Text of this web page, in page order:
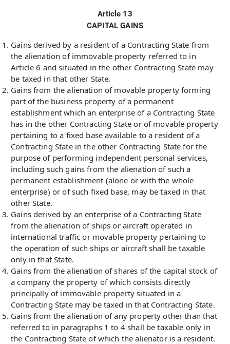
Article 13
CAPITAL GAINS
Gains derived by a resident of a Contracting State from
the alienation of immovable property referred to in
Article 6 and situated in the other Contracting State may
be taxed in that other State.
Gains from the alienation of movable property forming
part of the business property of a permanent
establishment which an enterprise of a Contracting State
has in the other Contracting State or of movable property
pertaining to a fixed base available to a resident of a
Contracting State in the other Contracting State for the
purpose of performing independent personal services,
including such gains from the alienation of such a
permanent establishment (alone or with the whole
enterprise) or of such fixed base, may be taxed in that
other State.
Gains derived by an enterprise of a Contracting State
from the alienation of ships or aircraft operated in
international traffic or movable property pertaining to
the operation of such ships or aircraft shall be taxable
only in that State.
Gains from the alienation of shares of the capital stock of
a company the property of which consists directly
principally of immovable property situated in a
Contracting State may be taxed in that Contracting State.
Gains from the alienation of any property other than that
referred to in paragraphs 1 to 4 shall be taxable only in
the Contracting State of which the alienator is a resident.